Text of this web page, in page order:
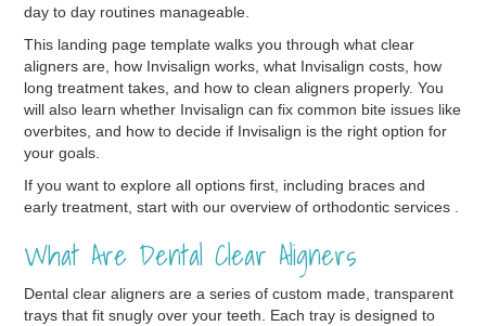
day to day routines manageable.
This landing page template walks you through what clear
aligners are, how Invisalign works, what Invisalign costs, how
long treatment takes, and how to clean aligners properly. You
will also learn whether Invisalign can fix common bite issues like
overbites, and how to decide if Invisalign is the right option for
your goals.
If you want to explore all options first, including braces and
early treatment, start with our overview of orthodontic services .
What Are Dental Clear Aligners
Dental clear aligners are a series of custom made, transparent
trays that fit snugly over your teeth. Each tray is designed to